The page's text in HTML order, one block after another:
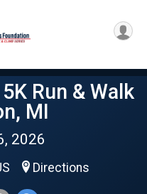
Run & Walk
MI
2026
Directions